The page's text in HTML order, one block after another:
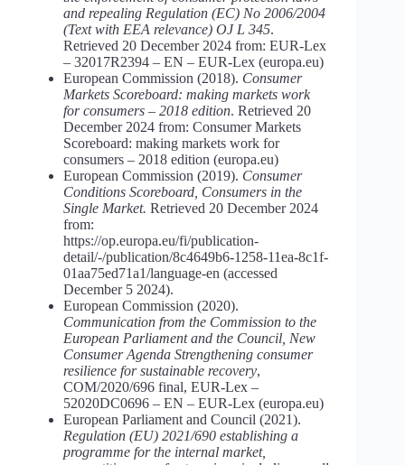
and repealing Regulation (EC) No 2006/2004
(Text with EEA relevance) OJ L 345.
Retrieved 20 December 2024 from: EUR-Lex
– 32017R2394 – EN – EUR-Lex (europa.eu)
European Commission (2018). Consumer
Markets Scoreboard: making markets work
for consumers – 2018 edition. Retrieved 20
December 2024 from: Consumer Markets
Scoreboard: making markets work for
consumers – 2018 edition (europa.eu)
European Commission (2019). Consumer
Conditions Scoreboard, Consumers in the
Single Market. Retrieved 20 December 2024
from:
https://op.europa.eu/fi/publication-
detail/-/publication/8c4649b6-1258-11ea-8c1f-
01aa75ed71a1/language-en (accessed
December 5 2024).
European Commission (2020).
Communication from the Commission to the
European Parliament and the Council, New
Consumer Agenda Strengthening consumer
resilience for sustainable recovery,
COM/2020/696 final, EUR-Lex –
52020DC0696 – EN – EUR-Lex (europa.eu)
European Parliament and Council (2021).
Regulation (EU) 2021/690 establishing a
programme for the internal market,